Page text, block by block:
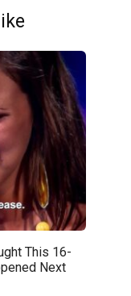
This 16-
Next